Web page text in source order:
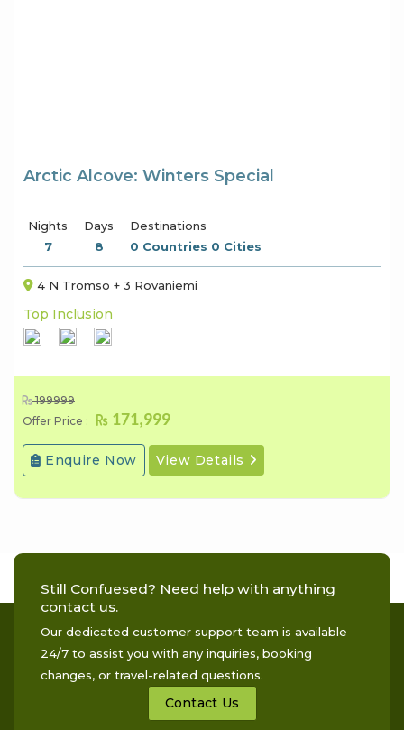
Arctic Alcove: Winters Special
Nights
7
Days
8
Destinations
0 Countries 0 Cities
4 N Tromso + 3 Rovaniemi
Top Inclusion
199999
Offer Price :
171,999
Enquire Now View Details
Still Confuesed? Need help with anything
contact us.
Our dedicated customer support team is available
24/7 to assist you with any inquiries, booking
changes, or travel-related questions.
Contact Us